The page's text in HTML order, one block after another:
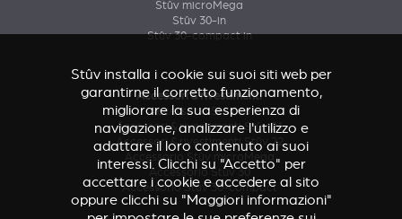
Stûv microMega
Stûv 30-in
Stûv 30-compact in
Accessori & rivestimenti
Accessorio Stûv 16
Accessori & rivestimenti Stûv 21
Accessori & rivestimenti Stûv 22
Accessorio Stûv microMega
Accessorio Stûv 30
Accessorio Stûv 30-compact
Stûv installa i cookie sui suoi siti web per
garantirne il corretto funzionamento,
migliorare la sua esperienza di
navigazione, analizzare l'utilizzo e
adattare il loro contenuto ai suoi
interessi. Clicchi su "Accetto" per
accettare i cookie e accedere al sito
oppure clicchi su "Maggiori informazioni"